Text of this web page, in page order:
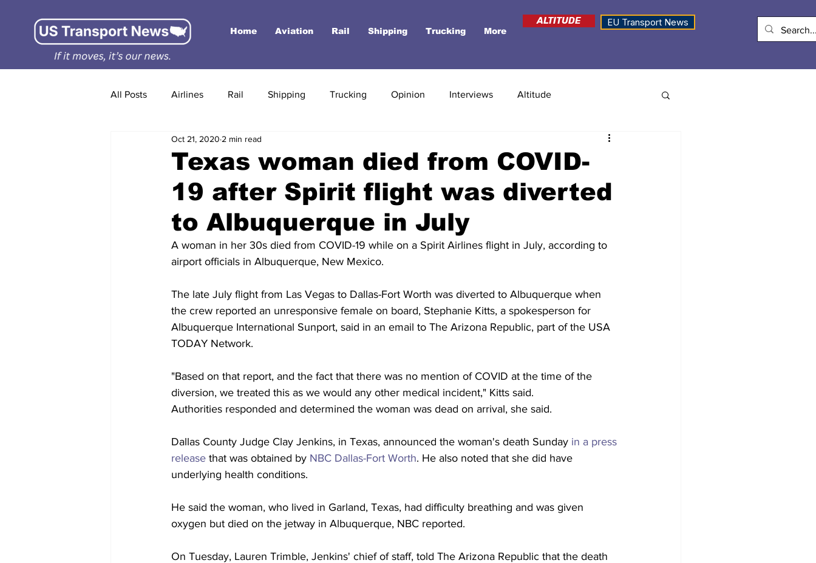
Home Aviation Rail Shipping Trucking More
ALTITUDE EU Transport News
All Posts Airlines Rail Shipping Trucking Opinion Interviews Altitude
Texas woman died from COVID-
19 after Spirit flight was diverted
to Albuquerque in July
Oct 21, 2020 2 min read
A woman in her 30s died from COVID-19 while on a Spirit Airlines flight in July, according to
airport officials in Albuquerque, New Mexico.
The late July flight from Las Vegas to Dallas-Fort Worth was diverted to Albuquerque when
the crew reported an unresponsive female on board, Stephanie Kitts, a spokesperson for
Albuquerque International Sunport, said in an email to The Arizona Republic, part of the USA
TODAY Network.
"Based on that report, and the fact that there was no mention of COVID at the time of the
diversion, we treated this as we would any other medical incident," Kitts said.
Authorities responded and determined the woman was dead on arrival, she said.
Dallas County Judge Clay Jenkins, in Texas, announced the woman's death Sunday in a press
release that was obtained by NBC Dallas-Fort Worth. He also noted that she did have
underlying health conditions.
He said the woman, who lived in Garland, Texas, had difficulty breathing and was given
oxygen but died on the jetway in Albuquerque, NBC reported.
On Tuesday, Lauren Trimble, Jenkins' chief of staff, told The Arizona Republic that the death